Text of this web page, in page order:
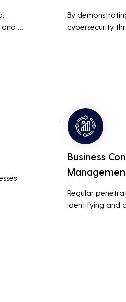
and
By
cybersecurity
Business
Regular
identifying and